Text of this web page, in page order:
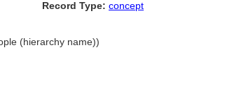
Record Type: concept
(hierarchy name))